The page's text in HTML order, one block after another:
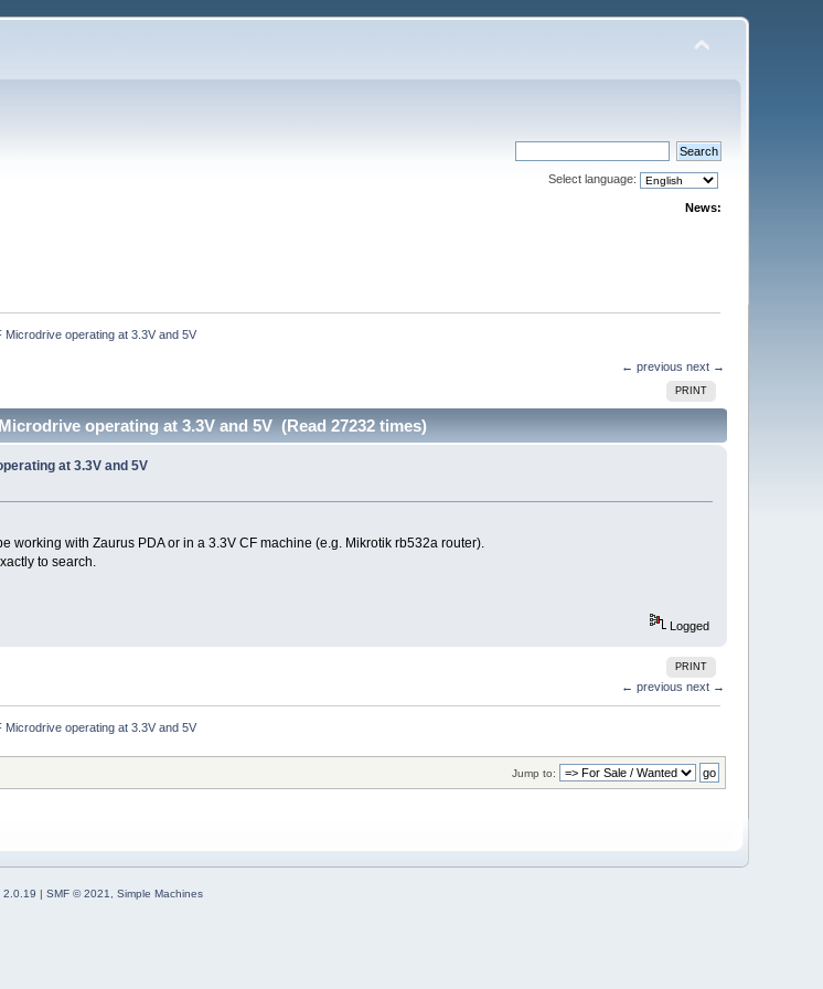
Select language:
News:
operating at 3.3V and 5V
← previous next →
PRINT
operating at 3.3V and 5V (Read 27232 times)
at 3.3V and 5V
working with Zaurus PDA or in a 3.3V CF machine (e.g. Mikrotik rb532a router).
to search.
Logged
PRINT
← previous next →
operating at 3.3V and 5V
Jump to:
2.0.19 SMF © 2021, Simple Machines